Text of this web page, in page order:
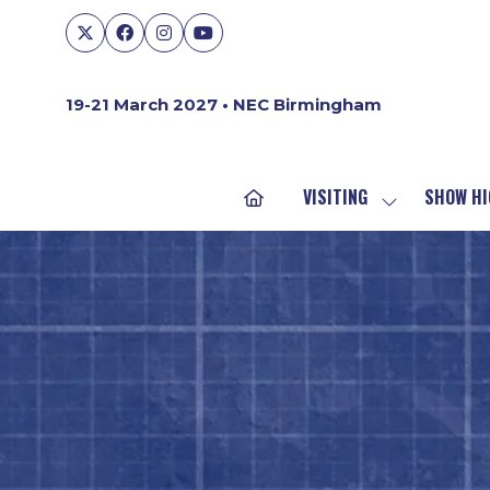
19-21 March 2027 • NEC Birmingham
VISITING SHOW
SUBMENU
VISITING
SHOW